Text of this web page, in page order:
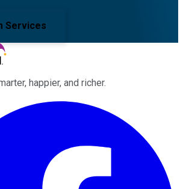
Services
happier, and richer.